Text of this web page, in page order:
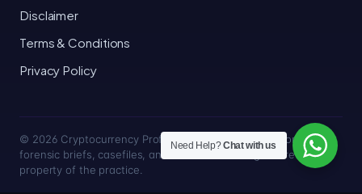
Disclaimer
Terms & Conditions
Privacy Policy
© 2026 Cryptocurrency Professor · Bakersfield, California · All
forensic briefs, casefiles, and trace methodologies are the
property of the practice.
Need Help?Chat with us